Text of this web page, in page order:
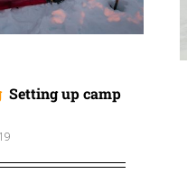
Setting up camp